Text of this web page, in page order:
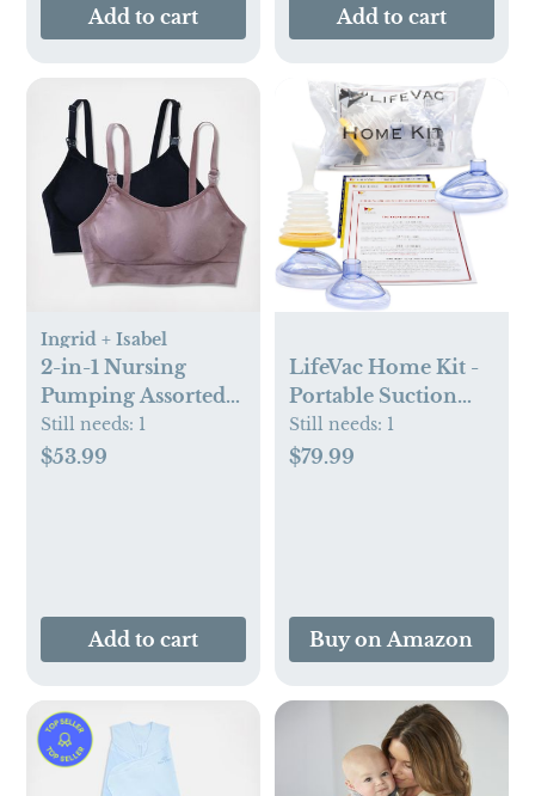
Add to cart Add to cart
Ingrid + Isabel
2-in-1 Nursing
Pumping Assorted
Bra, Set of 2
Still needs: 1
$53.99
Add to cart
LifeVac Home Kit -
Portable Suction
Rescue Device, First
Aid Kit for Kids and
Still needs: 1
$79.99
Buy on Amazon